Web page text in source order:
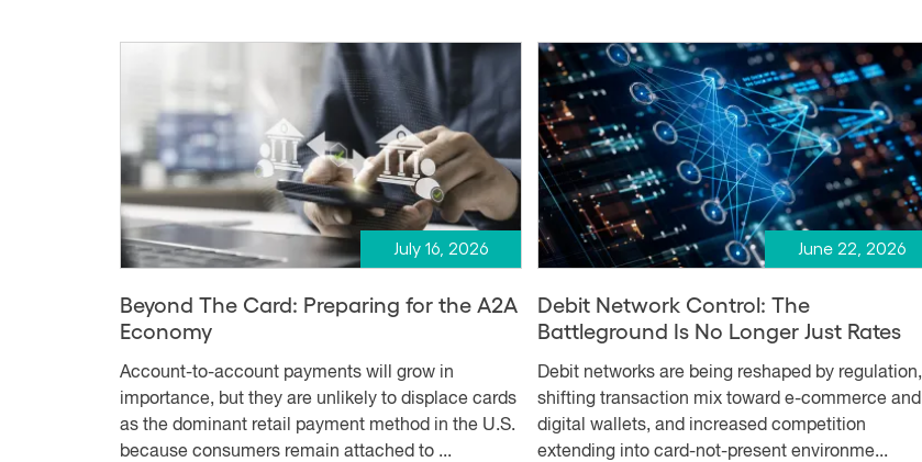
July 16, 2026
Beyond The Card: Preparing for the A2A
Economy
Account-to-account payments will grow in
importance, but they are unlikely to displace cards
as the dominant retail payment method in the U.S.
because consumers remain attached to ...
June 22, 2026
Debit Network Control: The
Battleground Is No Longer Just Rates
Debit networks are being reshaped by regulation,
shifting transaction mix toward e-commerce and
digital wallets, and increased competition
extending into card-not-present environme...